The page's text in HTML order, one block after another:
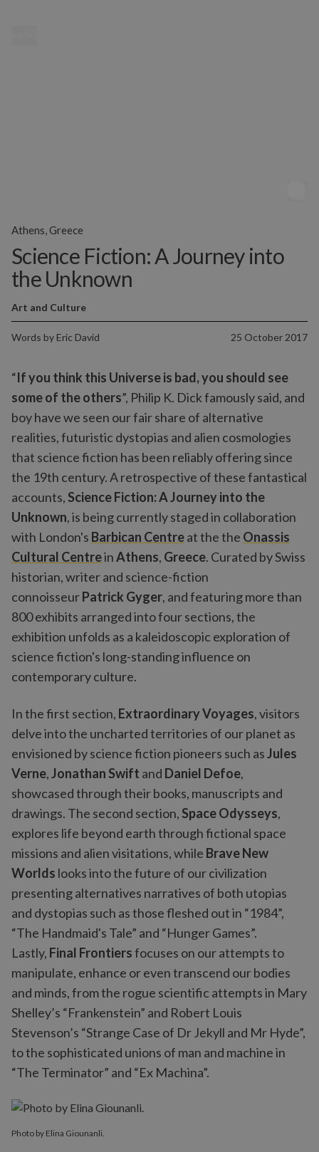
Science Fiction: A Journey into
the Unknown
Words by Eric David 25 October 2017
Art and Culture
Athens, Greece
“If you think this Universe is bad, you should see
some of the others”, Philip K. Dick famously said, and
boy have we seen our fair share of alternative
realities, futuristic dystopias and alien cosmologies
that science fiction has been reliably offering since
the 19th century. A retrospective of these fantastical
accounts,Science Fiction: A Journey into the
Unknown, is being currently staged in collaboration
with London's Barbican Centreat the the Onassis
Cultural CentreinAthens, Greece. Curated by Swiss
historian, writer and science-fiction
connoisseurPatrick Gyger, and featuring more than
800 exhibits arranged into four sections, the
exhibition unfolds as a kaleidoscopic exploration of
science fiction's long-standing influence on
contemporary culture.
In the first section, Extraordinary Voyages, visitors
delve into the uncharted territories of our planet as
envisioned by science fiction pioneers such asJules
Verne,Jonathan Swift and Daniel Defoe,
showcased through their books, manuscripts and
drawings. The second section,Space Odysseys,
explores life beyond earth through fictional space
missions and alien visitations, while Brave New
Worlds looks into the future of our civilization
presenting alternatives narratives of both utopias
and dystopias such as those fleshed out in “1984”,
“The Handmaid's Tale” and “Hunger Games”.
Lastly, Final Frontiersfocuses on our attempts to
manipulate, enhance or even transcend our bodies
and minds, from the rogue scientific attempts in Mary
Shelley’s “Frankenstein” and Robert Louis
Stevenson’s “Strange Case of Dr Jekyll and Mr Hyde”,
to the sophisticated unions of man and machine in
“The Terminator” and “Ex Machina”.
Photo by Elina Giounanli.